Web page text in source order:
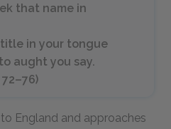
that name in
in your tongue
aught you say.
England and approaches